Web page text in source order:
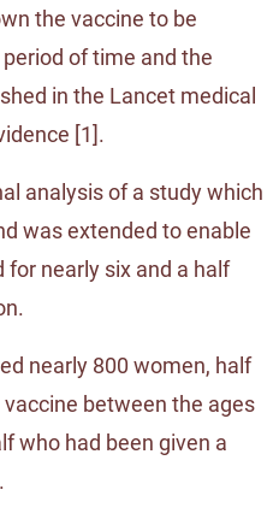
the vaccine to be
of time and the
in the Lancet medical
[1].
analysis of a study which
was extended to enable
nearly six and a half
nearly 800 women, half
between the ages
who had been given a